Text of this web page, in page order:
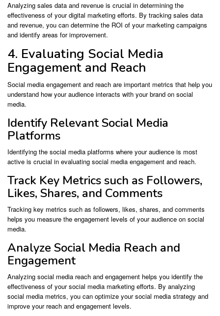
Analyzing sales data and revenue is crucial in determining the
effectiveness of your digital marketing efforts. By tracking sales data
and revenue, you can determine the ROI of your marketing campaigns
and identify areas for improvement.
4. Evaluating Social Media
Engagement and Reach
Social media engagement and reach are important metrics that help you
understand how your audience interacts with your brand on social
media.
Identify Relevant Social Media
Platforms
Identifying the social media platforms where your audience is most
active is crucial in evaluating social media engagement and reach.
Track Key Metrics such as Followers,
Likes, Shares, and Comments
Tracking key metrics such as followers, likes, shares, and comments
helps you measure the engagement levels of your audience on social
media.
Analyze Social Media Reach and
Engagement
Analyzing social media reach and engagement helps you identify the
effectiveness of your social media marketing efforts. By analyzing
social media metrics, you can optimize your social media strategy and
improve your reach and engagement levels.